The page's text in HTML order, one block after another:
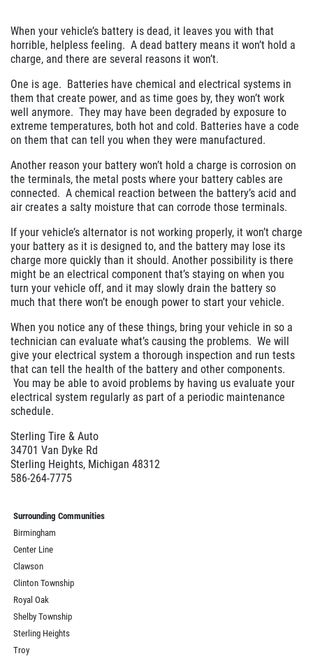
When your vehicle’s battery is dead, it leaves you with that
horrible, helpless feeling. A dead battery means it won’t hold a
charge, and there are several reasons it won’t.
One is age. Batteries have chemical and electrical systems in
them that create power, and as time goes by, they won’t work
well anymore. They may have been degraded by exposure to
extreme temperatures, both hot and cold. Batteries have a code
on them that can tell you when they were manufactured.
Another reason your battery won’t hold a charge is corrosion on
the terminals, the metal posts where your battery cables are
connected. A chemical reaction between the battery’s acid and
air creates a salty moisture that can corrode those terminals.
If your vehicle’s alternator is not working properly, it won’t charge
your battery as it is designed to, and the battery may lose its
charge more quickly than it should. Another possibility is there
might be an electrical component that’s staying on when you
turn your vehicle off, and it may slowly drain the battery so
much that there won’t be enough power to start your vehicle.
When you notice any of these things, bring your vehicle in so a
technician can evaluate what’s causing the problems. We will
give your electrical system a thorough inspection and run tests
that can tell the health of the battery and other components.
You may be able to avoid problems by having us evaluate your
electrical system regularly as part of a periodic maintenance
schedule.
Sterling Tire & Auto
34701 Van Dyke Rd
Sterling Heights, Michigan 48312
586-264-7775
Surrounding Communities
Birmingham
Center Line
Clawson
Clinton Township
Royal Oak
Shelby Township
Sterling Heights
Troy